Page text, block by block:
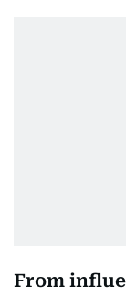
From